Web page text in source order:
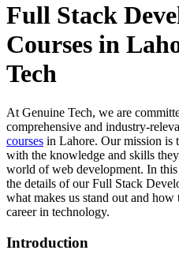
Full Stack
Courses in
Tech
At Genuine Tech, we are
comprehensive and industry-
courses in Lahore. Our mission is
with the knowledge and skills
world of web development. In
the details of our Full Stack
what makes us stand out and how
career in technology.
Introduction